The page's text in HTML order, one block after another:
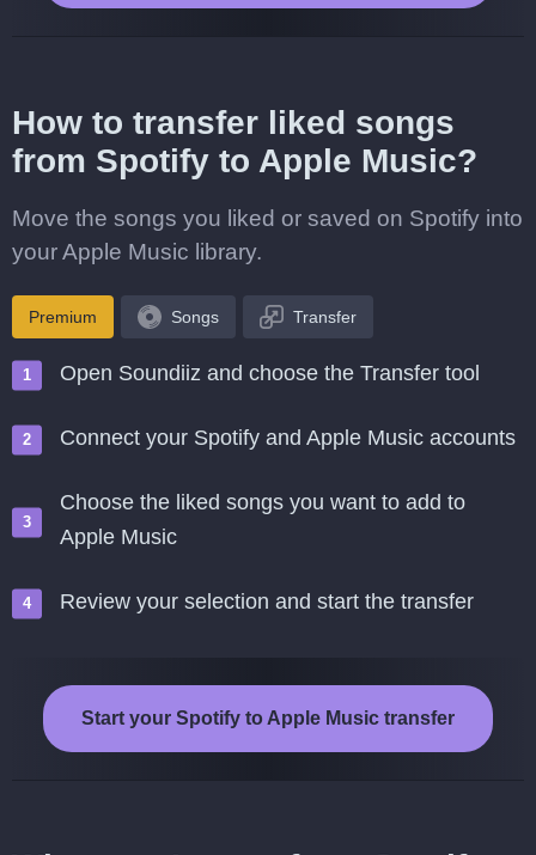
How to transfer liked songs
from Spotify to Apple Music?
Move the songs you liked or saved on Spotify into
your Apple Music library.
Premium Songs Transfer
Open Soundiiz and choose the Transfer tool
Connect your Spotify and Apple Music accounts
Choose the liked songs you want to add to
Apple Music
Review your selection and start the transfer
Start your Spotify to Apple Music transfer